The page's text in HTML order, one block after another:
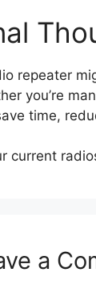
repeater
you’re
time,
current
a